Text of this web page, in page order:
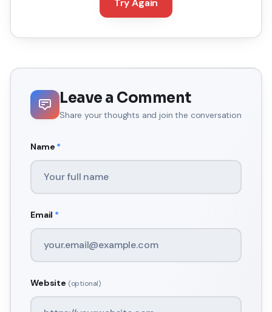
Try Again
Leave a Comment
Share your thoughts and join the conversation
Name *
Email *
Website (optional)